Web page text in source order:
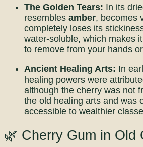
The Golden Tears: In its
resembles amber, becomes
completely loses its
water-soluble, which makes
to remove from your hands
Ancient Healing Arts: In
healing powers were
although the cherry was not
the old healing arts and was
accessible to wealthier
🌿 Cherry Gum in Old